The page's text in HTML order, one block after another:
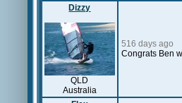
Dizzy
QLD
Australia
516 days ago
Congrats Ben